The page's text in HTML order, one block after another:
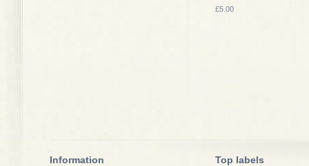
£5.00
Information Top labels